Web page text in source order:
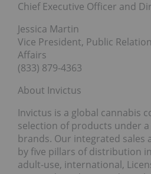
Chief Executive Officer and
Jessica Martin
Vice President, Public
Affairs
(833) 879-4363
About Invictus
Invictus is a global cannabis
selection of products under
brands. Our integrated sales
by five pillars of distribution
adult-use, international,